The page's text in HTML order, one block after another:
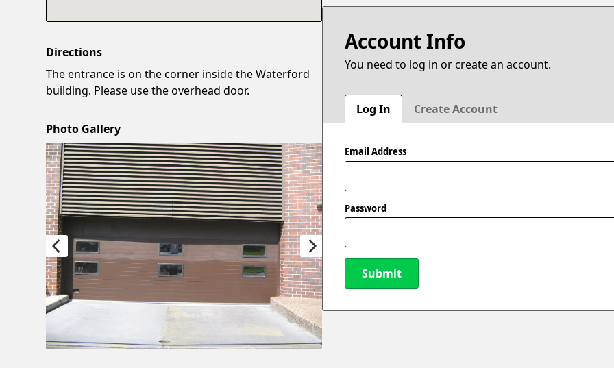
Account Info
You need to log in or create an account.
Log In Create Account
Email Address
Password
Submit
Directions
The entrance is on the corner inside the Waterford
building. Please use the overhead door.
Photo Gallery